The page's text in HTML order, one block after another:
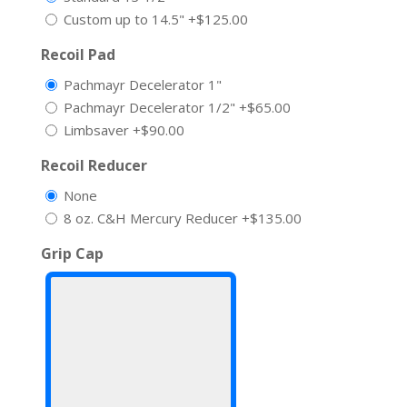
Custom up to 14.5" +$125.00
Recoil Pad
Pachmayr Decelerator 1"
Pachmayr Decelerator 1/2" +$65.00
Limbsaver+$90.00
Recoil Reducer
None
8 oz. C&H Mercury Reducer+$135.00
Grip Cap